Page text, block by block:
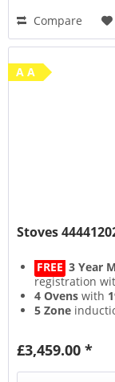
Compare
A A
Stoves
FREE 3 Year
registration
4 Ovens with
5 Zone
Steam & Infuse
£3,459.00 *